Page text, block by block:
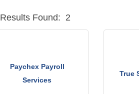
Results Found: 2
Paychex Payroll
Services
True